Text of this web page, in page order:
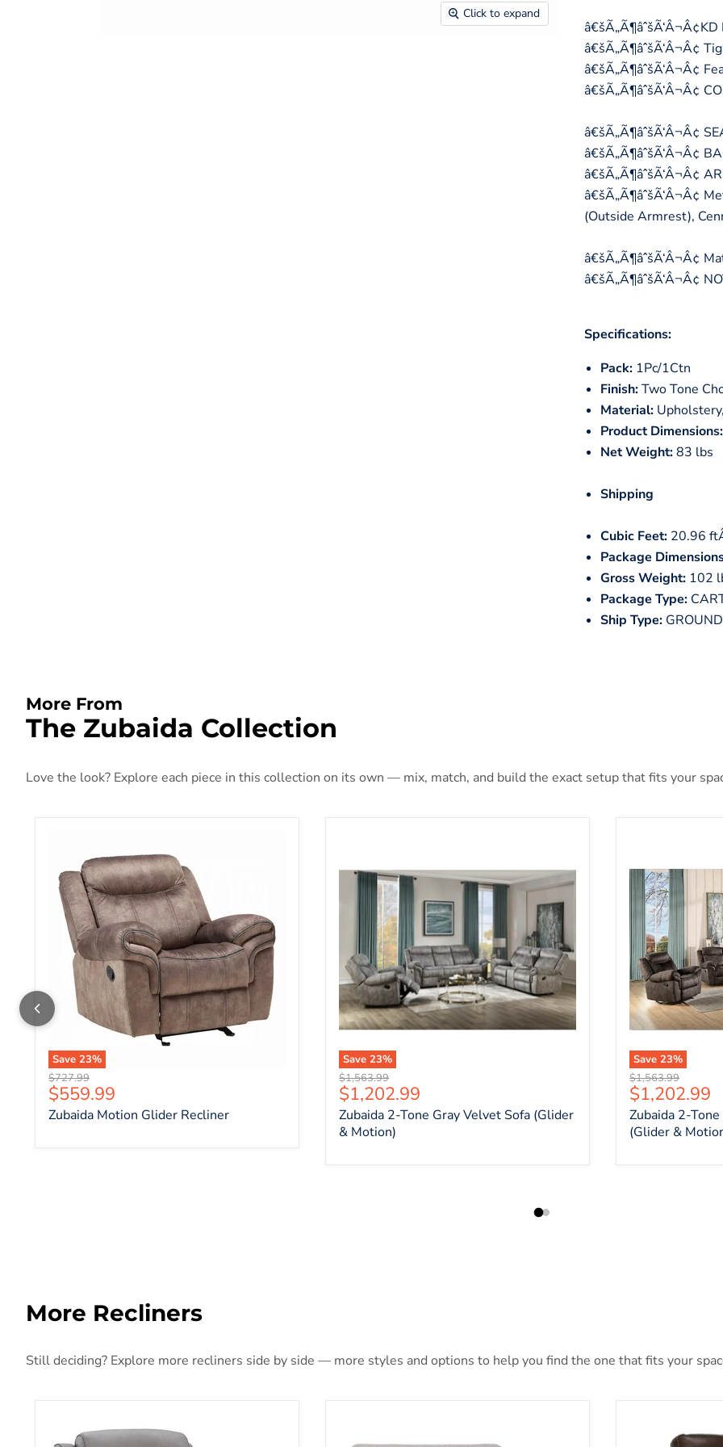
Click to expand
â€šÃ„Ã¶âˆšÃ‘Â¬Â¢
â€šÃ„Ã¶âˆšÃ‘Â¬Â¢
â€šÃ„Ã¶âˆšÃ‘Â¬Â¢
â€šÃ„Ã¶âˆšÃ‘Â¬Â¢
â€šÃ„Ã¶âˆšÃ‘Â¬Â¢
â€šÃ„Ã¶âˆšÃ‘Â¬Â¢
â€šÃ„Ã¶âˆšÃ‘Â¬Â¢
(Outside Armrest),
â€šÃ„Ã¶âˆšÃ‘Â¬Â¢
â€šÃ„Ã¶âˆšÃ‘Â¬Â¢
Specifications:
Pack:1Pc/1Ctn
Finish:Two Tone
Material:
Product Dimensions:
Net Weight:83 lbs
Shipping
Cubic Feet:20.96
Package
Gross Weight:102
Package Type:
Ship Type:
More From
The Zubaida Collection
Love the look? Explore each piece in this collection on its own — mix, match, and build the exact setup that fits your
Save 23%
Original price
$727.99
Current price
$559.99
Zubaida Motion Glider Recliner
Save 23%
Original price
$1,563.99
Current price
$1,202.99
Zubaida 2-Tone Gray Velvet Sofa (Glider
& Motion)
Save 23%
Original price
$1,563.99
Current price
$1,202.99
Zubaida 2-
(Glider &
More Recliners
Still deciding? Explore more recliners side by side — more styles and options to help you find the one that fits your